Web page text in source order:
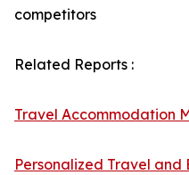
competitors
Related Reports :
Travel Accommodation
Personalized Travel and